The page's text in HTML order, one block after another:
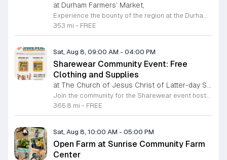
at Durham Farmers’ Market,
Experience the bounty of the region at the Durham Farmers Market, a vibrant hub dedicated to local agriculture and community connection. Located at 501 Foster Street, this market features produce and goods sourced from within a seventy-mile radius. It is a fantastic destination for families and food enthusiasts looking to support local growers while enjoying fresh, seasonal ingredients in the heart of Durham. We are excited to announce our upcoming Triple Bucks Days on July 25 and August 8, 2026. This special event allows SNAP, WIC, Senior FMNP, and SUN Bucks participants to triple their benefits, turning ten dollars into thirty dollars worth of market tokens. Whether you use your benefits, cash, or card, this is the perfect opportunity to stock up on high-quality local food before the program concludes at the end of August. Please visit our information table upon arrival to receive your tokens and take full advantage of this generous matching program. Join us from 8 a.m. to 12 p.m. to celebrate our community and enjoy everything our local farmers have to offer. We look forward to seeing you there.
353 mi • FREE
Sat, Aug 8, 09:00 AM - 04:00 PM
Sharewear Community Event: Free
Clothing and Supplies
Join the community for the Sharewear event hosted by The Church of Jesus Christ of Latter-Day Saints at 1524 Jenkins Road, Wake Forest, on August 8, 2026. This wonderful initiative provides individuals and families with free access to clothing, bedding, and essential school supplies to help prepare for the upcoming academic year. Everyone is welcome to participate in this shopping experience, where all items are provided completely free of charge to those in need. Beyond providing support, the event serves as a platform for neighbors to help neighbors. If you have gently used items you wish to donate, please drop them off on Friday, August 7, 2026, between 7 a.m. and 1 p.m. or from 3 p.m. to 8 p.m. Your generous contributions make this event possible and ensure that everyone starts their season with dignity and necessary resources. We encourage you to invite your friends and family to join us for a day of giving and community spirit. Mark your calendars and be part of this impactful gathering designed to strengthen our local neighborhood.
365.8 mi • FREE
Sat, Aug 8, 10:00 AM - 05:00 PM
Open Farm at Sunrise Community Farm
Center